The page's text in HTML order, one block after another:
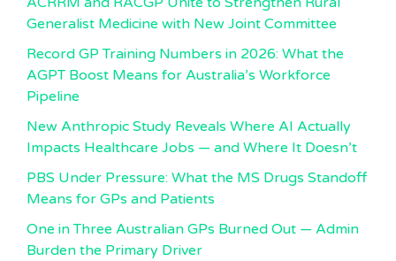
Generalist Medicine with New Joint Committee
Record GP Training Numbers in 2026: What the
AGPT Boost Means for Australia’s Workforce
Pipeline
New Anthropic Study Reveals Where AI Actually
Impacts Healthcare Jobs — and Where It Doesn’t
PBS Under Pressure: What the MS Drugs Standoff
Means for GPs and Patients
One in Three Australian GPs Burned Out — Admin
Burden the Primary Driver